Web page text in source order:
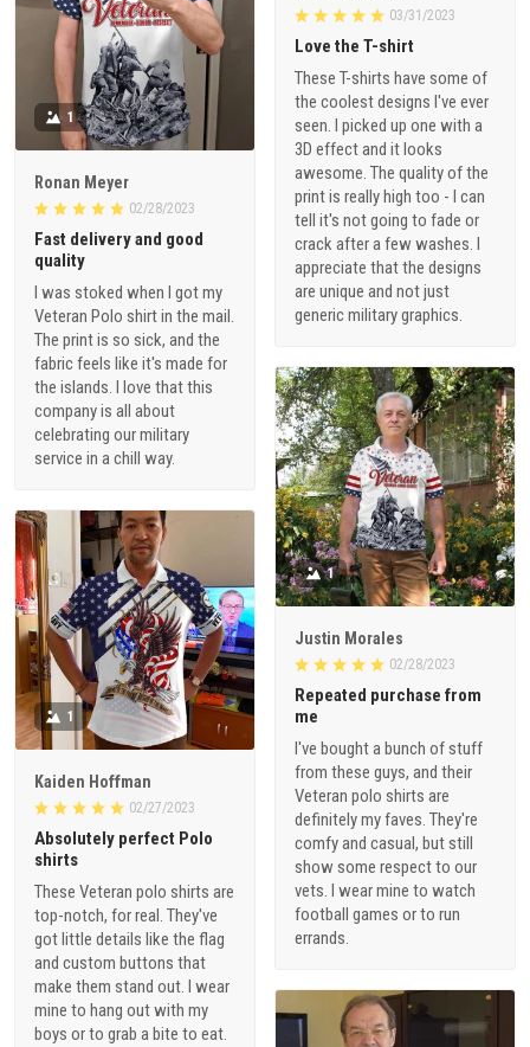
03/31/2023
Love the T-shirt
These T-shirts have some of
the coolest designs I've ever
seen. I picked up one with a
3D effect and it looks
awesome. The quality of the
print is really high too - I can
tell it's not going to fade or
crack after a few washes. I
appreciate that the designs
are unique and not just
generic military graphics.
1
Ronan Meyer
02/28/2023
Fast delivery and good
quality
I was stoked when I got my
Veteran Polo shirt in the mail.
The print is so sick, and the
fabric feels like it's made for
the islands. I love that this
company is all about
celebrating our military
service in a chill way.
1
Justin Morales
02/28/2023
Repeated purchase from
me
I've bought a bunch of stuff
from these guys, and their
Veteran polo shirts are
definitely my faves. They're
comfy and casual, but still
show some respect to our
vets. I wear mine to watch
football games or to run
errands.
1
Kaiden Hoffman
02/27/2023
Absolutely perfect Polo
shirts
These Veteran polo shirts are
top-notch, for real. They've
got little details like the flag
and custom buttons that
make them stand out. I wear
mine to hang out with my
boys or to grab a bite to eat.